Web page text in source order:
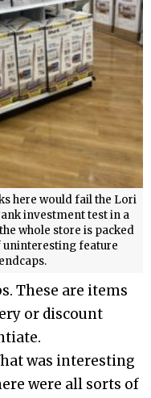
here would fail the Lori
investment test in a
whole store is packed
uninteresting feature
endcaps.
These are items
or discount
was interesting
were all sorts of